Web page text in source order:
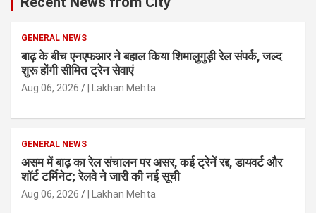
GENERAL NEWS
बाढ़ के बीच एनएफआर ने बहाल किया शिमालुगुड़ी रेल संपर्क, जल्द
शुरू होंगी सीमित ट्रेन सेवाएं
Aug 06, 2026 | Lakhan Mehta
GENERAL NEWS
असम में बाढ़ का रेल संचालन पर असर, कई ट्रेनें रद्द, डायवर्ट और
शॉर्ट टर्मिनेट; रेलवे ने जारी की नई सूची
Aug 06, 2026 | Lakhan Mehta